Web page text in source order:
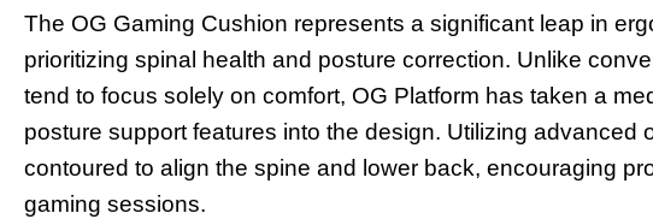
The OG Gaming Cushion represents a significant leap in
prioritizing spinal health and posture correction. Unlike
tend to focus solely on comfort, OG Platform has taken a
posture support features into the design. Utilizing advanced
contoured to align the spine and lower back, encouraging
gaming sessions.